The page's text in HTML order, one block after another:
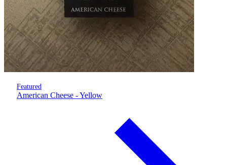
Featured
American Cheese - Yellow